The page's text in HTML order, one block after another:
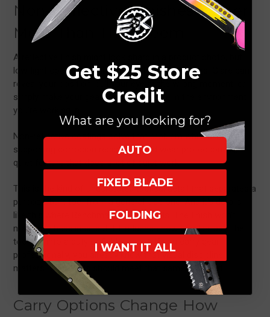
Non-Reflective Finishes Matter
More Than They Seem
A reflective finish might look sharp in a product photo, but
low-light operations run by entirely different rules. Glare can
reveal your position, pull your eye at the wrong moment, or
simply make your gear feel out of place in the environment
you're working in.
Non-reflective coatings solve that problem while also
supporting corrosion resistance and wear protection. It's a
quiet feature that does a lot of quiet work.
This is the kind of understated tactical detail that separates a
purpose-built tool from a general-use one. And it's details
like this where Benchmade really excels. The finish won't
make any headlines, but it'll influence how comfortably the
tool fits into a duty or field loadout. If you carry gear
professionally, you already know that visual discipline
matters. Your tools should meet that same standard.
Carry Options Change How
Get $25 Store
Credit
What are you looking for?
AUTO
FIXED BLADE
FOLDING
I WANT IT ALL